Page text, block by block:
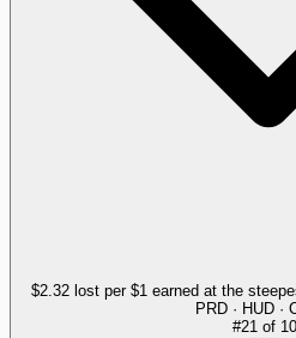
$2.32 lost per $1 earned at the
PRD · HUD ·
#21 of